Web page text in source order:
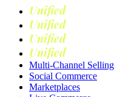
Unified
Unified
Unified
Unified
Multi-Channel Selling
Social Commerce
Marketplaces